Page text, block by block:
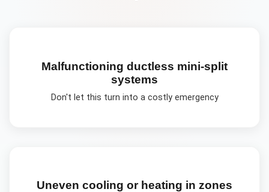
Malfunctioning ductless mini-split
systems
Don't let this turn into a costly emergency
Uneven cooling or heating in zones